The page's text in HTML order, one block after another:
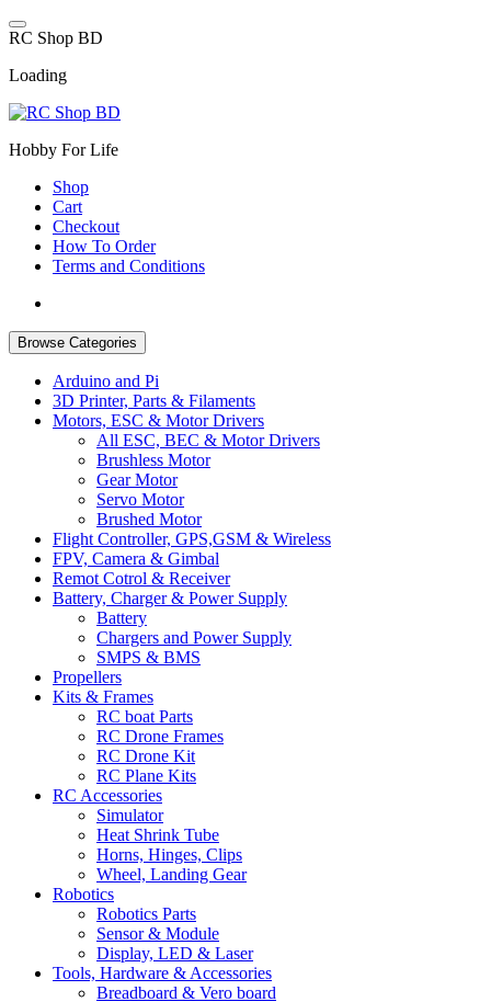
Skip
to
RC Shop BD
Loading
Hobby For Life
Shop
Cart
Checkout
How To Order
Terms and Conditions
Browse Categories
Arduino and Pi
3D Printer, Parts & Filaments
Motors, ESC & Motor Drivers
All ESC, BEC & Motor Drivers
Brushless Motor
Gear Motor
Servo Motor
Brushed Motor
Flight Controller, GPS,GSM & Wireless
FPV, Camera & Gimbal
Remot Cotrol & Receiver
Battery, Charger & Power Supply
Battery
Chargers and Power Supply
SMPS & BMS
Propellers
Kits & Frames
RC boat Parts
RC Drone Frames
RC Drone Kit
RC Plane Kits
RC Accessories
Simulator
Heat Shrink Tube
Horns, Hinges, Clips
Wheel, Landing Gear
Robotics
Robotics Parts
Sensor & Module
Display, LED & Laser
Tools, Hardware & Accessories
Breadboard & Vero board